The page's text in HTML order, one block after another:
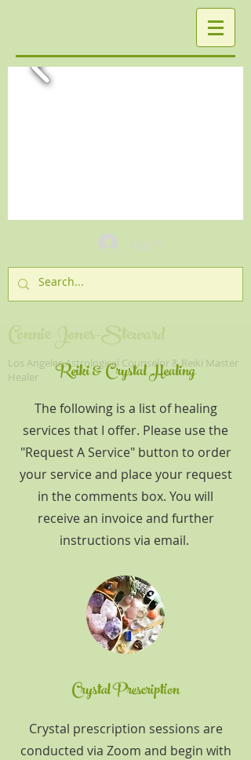
Log In
Connie Jones-Steward
Los Angeles Astrological Counselor & Reiki Master
Healer
Reiki & Crystal Healing
The following is a list of healing
services that I offer. Please use the
"Request A Service" button to order
your service and place your request
in the comments box. You will
receive an invoice and further
instructions via email.
Crystal Prescription
Crystal prescription sessions are
conducted via Zoom and begin with